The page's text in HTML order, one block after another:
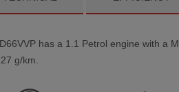
has a 1.1 Petrol engine with a
g/km.